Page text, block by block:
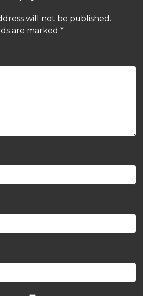
will not be published.
are marked *